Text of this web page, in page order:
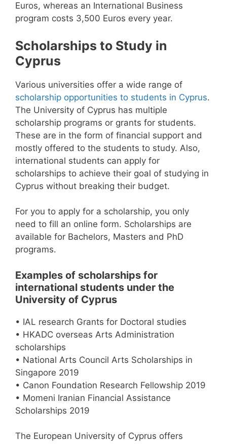
Euros, whereas an International Business
program costs 3,500 Euros every year.
Scholarships to Study in
Cyprus
Various universities offer a wide range of
scholarship opportunities to students in Cyprus.
The University of Cyprus has multiple
scholarship programs or grants for students.
These are in the form of financial support and
mostly offered to the students to study. Also,
international students can apply for
scholarships to achieve their goal of studying in
Cyprus without breaking their budget.
For you to apply for a scholarship, you only
need to fill an online form. Scholarships are
available for Bachelors, Masters and PhD
programs.
Examples of scholarships for
international students under the
University of Cyprus
• IAL research Grants for Doctoral studies
• HKADC overseas Arts Administration
scholarships
• National Arts Council Arts Scholarships in
Singapore 2019
• Canon Foundation Research Fellowship 2019
• Momeni Iranian Financial Assistance
Scholarships 2019
The European University of Cyprus offers